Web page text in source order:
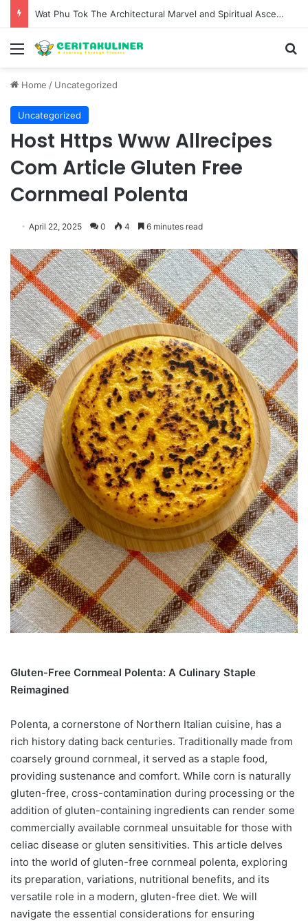
Wat Phu Tok The Architectural Marvel and Spiritual Ascent of Thailands Lonely Mountain
Menu
Home / Uncategorized
Uncategorized
Host Https Www Allrecipes
Com Article Gluten Free
Cornmeal Polenta
April 22, 2025 0 4 6 minutes read
Gluten-Free Cornmeal Polenta: A Culinary Staple
Reimagined
Polenta, a cornerstone of Northern Italian cuisine, has a
rich history dating back centuries. Traditionally made from
coarsely ground cornmeal, it served as a staple food,
providing sustenance and comfort. While corn is naturally
gluten-free, cross-contamination during processing or the
addition of gluten-containing ingredients can render some
commercially available cornmeal unsuitable for those with
celiac disease or gluten sensitivities. This article delves
into the world of gluten-free cornmeal polenta, exploring
its preparation, variations, nutritional benefits, and its
versatile role in a modern, gluten-free diet. We will
navigate the essential considerations for ensuring